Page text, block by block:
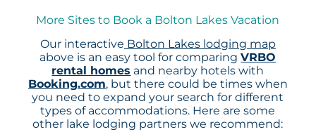
More Sites to Book a Bolton Lakes Vacation
Our interactive Bolton Lakes lodging map
above is an easy tool for comparingVRBO
rental homes and nearby hotels with
Booking.com, but there could be times when
you need to expand your search for different
types of accommodations. Here are some
other lake lodging partners we recommend: